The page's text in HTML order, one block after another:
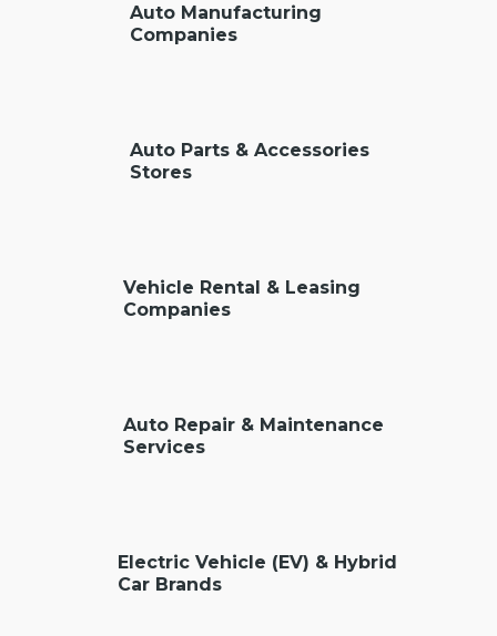
Auto Manufacturing
Companies
Auto Parts & Accessories
Stores
Vehicle Rental & Leasing
Companies
Auto Repair & Maintenance
Services
Electric Vehicle (EV) & Hybrid
Car Brands